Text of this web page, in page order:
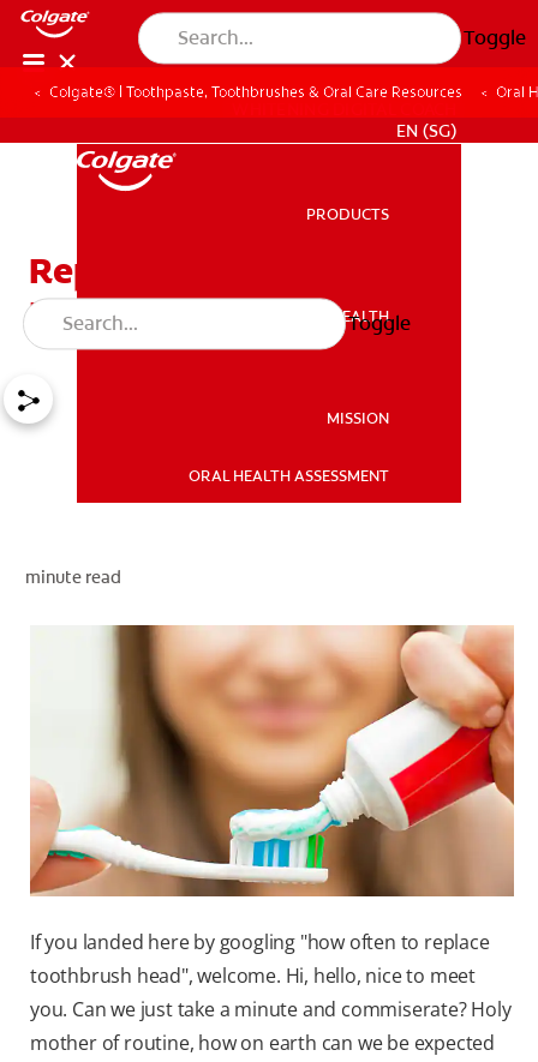
Toggle
WHITENING DIGITAL COACH
EN (SG)
EN (SG)
PRODUCTS
ORAL HEALTH
MISSION
ORAL HEALTH ASSESSMENT
Toggle
Colgate® | Toothpaste, Toothbrushes & Oral Care Resources Oral
Replace Your Toothbrush
Head Already!
minute read
If you landed here by googling "how often to replace
toothbrush head", welcome. Hi, hello, nice to meet
you. Can we just take a minute and commiserate? Holy
mother of routine, how on earth can we be expected